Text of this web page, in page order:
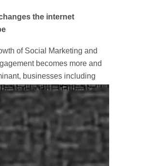
the internet
of Social Marketing and
becomes more and
businesses including